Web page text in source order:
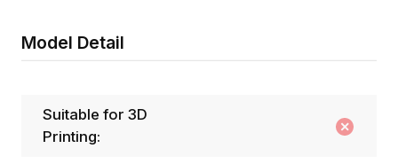
Model Detail
Suitable for 3D
Printing: